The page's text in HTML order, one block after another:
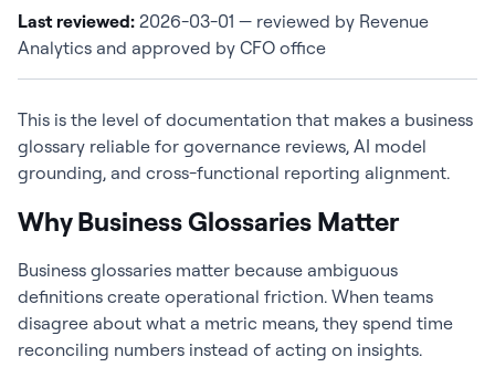
Last reviewed: 2026-03-01 — reviewed by Revenue
Analytics and approved by CFO office
This is the level of documentation that makes a business
glossary reliable for governance reviews, AI model
grounding, and cross-functional reporting alignment.
Why Business Glossaries Matter
Business glossaries matter because ambiguous
definitions create operational friction. When teams
disagree about what a metric means, they spend time
reconciling numbers instead of acting on insights.